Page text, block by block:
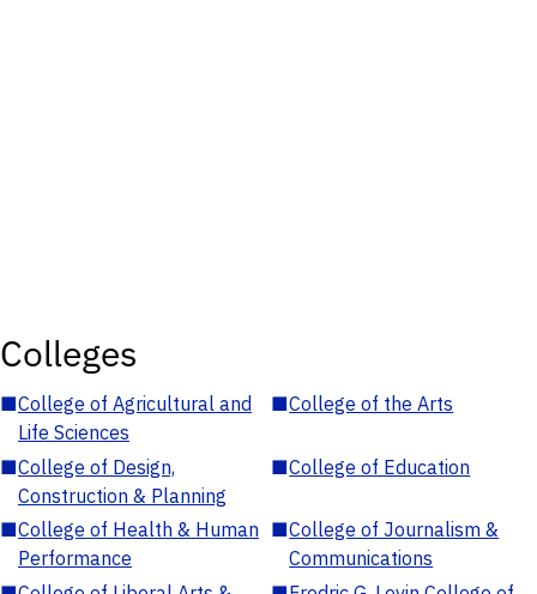
Colleges
■College of Agricultural and
Life Sciences
■College of the Arts
■College of Design,
Construction & Planning
■College of Education
■College of Health & Human
Performance
■College of Journalism &
Communications